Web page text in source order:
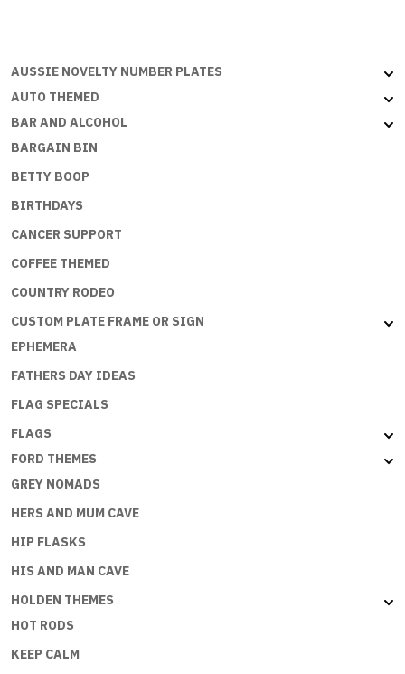
AUSSIE NOVELTY NUMBER PLATES
AUTO THEMED
BAR AND ALCOHOL
BARGAIN BIN
BETTY BOOP
BIRTHDAYS
CANCER SUPPORT
COFFEE THEMED
COUNTRY RODEO
CUSTOM PLATE FRAME OR SIGN
EPHEMERA
FATHERS DAY IDEAS
FLAG SPECIALS
FLAGS
FORD THEMES
GREY NOMADS
HERS AND MUM CAVE
HIP FLASKS
HIS AND MAN CAVE
HOLDEN THEMES
HOT RODS
KEEP CALM